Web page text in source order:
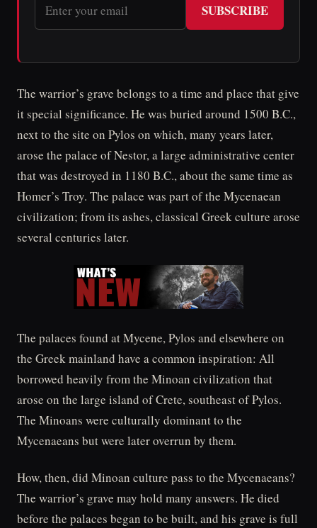
SUBSCRIBE
The warrior’s grave belongs to a time and place that give
it special significance. He was buried around 1500 B.C.,
next to the site on Pylos on which, many years later,
arose the palace of Nestor, a large administrative center
that was destroyed in 1180 B.C., about the same time as
Homer’s Troy. The palace was part of the Mycenaean
civilization; from its ashes, classical Greek culture arose
several centuries later.
The palaces found at Mycene, Pylos and elsewhere on
the Greek mainland have a common inspiration: All
borrowed heavily from the Minoan civilization that
arose on the large island of Crete, southeast of Pylos.
The Minoans were culturally dominant to the
Mycenaeans but were later overrun by them.
How, then, did Minoan culture pass to the Mycenaeans?
The warrior’s grave may hold many answers. He died
before the palaces began to be built, and his grave is full